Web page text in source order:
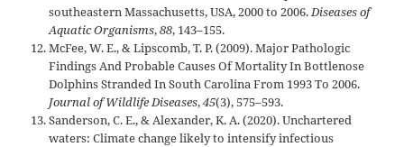
southeastern Massachusetts, USA, 2000 to 2006.Diseases of
Aquatic Organisms,88, 143–155.
McFee, W. E., & Lipscomb, T. P. (2009). Major Pathologic
Findings And Probable Causes Of Mortality In Bottlenose
Dolphins Stranded In South Carolina From 1993 To 2006.
Journal of Wildlife Diseases,45(3), 575–593.
Sanderson, C. E., & Alexander, K. A. (2020). Unchartered
waters: Climate change likely to intensify infectious